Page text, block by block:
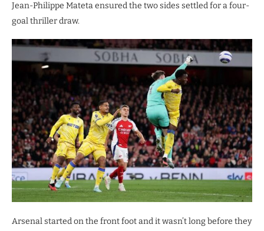
Jean-Philippe Mateta ensured the two sides settled for a four-
goal thriller draw.
Arsenal started on the front foot and it wasn’t long before they